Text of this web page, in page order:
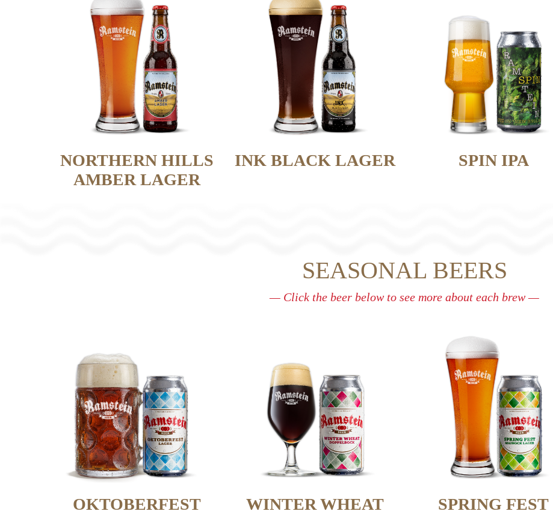
NORTHERN HILLS
AMBER LAGER
INK BLACK LAGER SPIN IPA
SEASONAL BEERS
— Click the beer below to see more about each brew —
OKTOBERFEST
WINTER WHEAT
SPRING FEST